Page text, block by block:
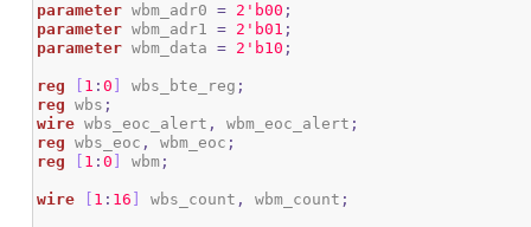
parameter wbm_adr0 = 2 'b00 ;
parameter wbm_adr1 = 2 'b01 ;
parameter wbm_data = 2 'b10 ;
reg 1 :0 wbs_bte_reg ;
reg wbs ;
wire wbs_eoc_alert , wbm_eoc_alert ;
reg wbs_eoc , wbm_eoc ;
reg
1 :0 wbm ;
wire 1 : 16 wbs_count , wbm_count ;